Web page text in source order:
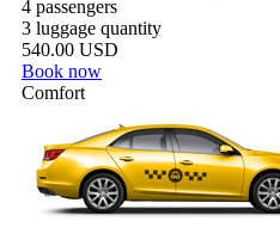
4 passengers
3 luggage quantity
540.00 USD
Book now
Comfort